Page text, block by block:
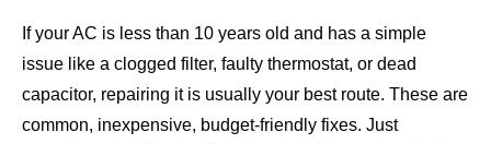
If your AC is less than 10 years old and has a simple
issue like a clogged filter, faulty thermostat, or dead
capacitor, repairing it is usually your best route. These are
common, inexpensive, budget-friendly fixes. Just